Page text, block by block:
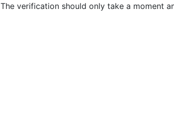
The verification should only take a moment